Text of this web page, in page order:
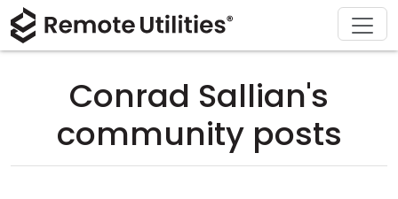
Conrad Sallian's
community posts
Product
Security
Solutions
Manufacturing and Retail
Download
macOS
Buy
License Assistant
Support
Documentation